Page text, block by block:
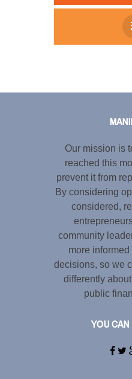
Our mission is
reached this
prevent it from
By considering
considered,
community
more
decisions, so we
differently
public
YOU